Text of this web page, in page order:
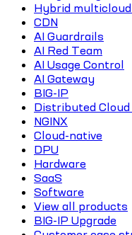
Hybrid
CDN
AI Guardrails
AI Red Team
AI Usage Control
AI Gateway
BIG-IP
Distributed Cloud
NGINX
Cloud-native
DPU
Hardware
SaaS
Software
View all products
BIG-IP Upgrade